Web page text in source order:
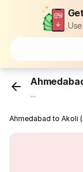
...
Ahmedabad to Akoli